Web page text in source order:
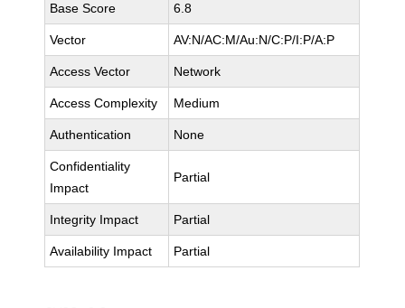
Base Score 6.8
Vector AV:N/AC:M/Au:N/C:P/I:P/A:P
Access Vector Network
Access Complexity Medium
Authentication None
Confidentiality
Impact
Partial
Integrity Impact Partial
Availability Impact Partial